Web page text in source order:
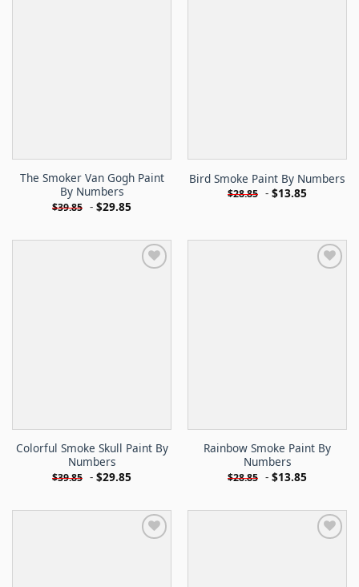
The Smoker Van Gogh Paint
By Numbers
$39.85 - $29.85
Bird Smoke Paint By Numbers
$28.85 - $13.85
Colorful Smoke Skull Paint By
Numbers
$39.85 - $29.85
Rainbow Smoke Paint By
Numbers
$28.85 - $13.85